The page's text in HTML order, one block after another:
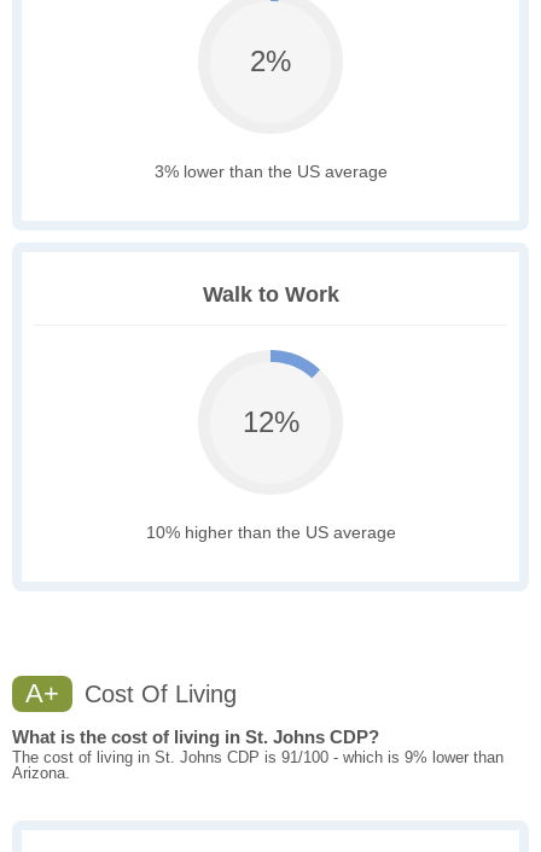
2%
3% lower than the US average
Walk to Work
12%
10% higher than the US average
A+ Cost Of Living
What is the cost of living in St. Johns CDP?
The cost of living in St. Johns CDP is 91/100 - which is 9% lower than
Arizona.